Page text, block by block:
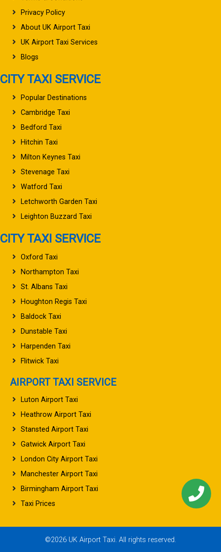
Privacy Policy
About UK Airport Taxi
UK Airport Taxi Services
Blogs
CITY TAXI SERVICE
Popular Destinations
Cambridge Taxi
Bedford Taxi
Hitchin Taxi
Milton Keynes Taxi
Stevenage Taxi
Watford Taxi
Letchworth Garden Taxi
Leighton Buzzard Taxi
CITY TAXI SERVICE
Oxford Taxi
Northampton Taxi
St. Albans Taxi
Houghton Regis Taxi
Baldock Taxi
Dunstable Taxi
Harpenden Taxi
Flitwick Taxi
AIRPORT TAXI SERVICE
Luton Airport Taxi
Heathrow Airport Taxi
Stansted Airport Taxi
Gatwick Airport Taxi
London City Airport Taxi
Manchester Airport Taxi
Birmingham Airport Taxi
Taxi Prices
©2026 UK Airport Taxi. All rights reserved.